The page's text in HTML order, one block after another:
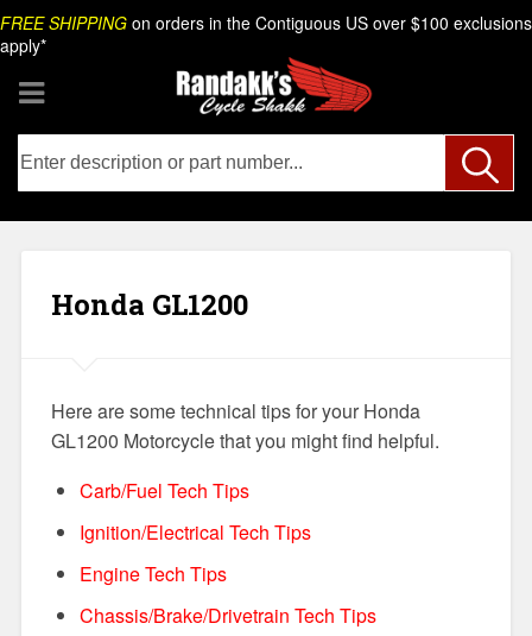
Skip
to
content
Search
FREE SHIPPING on orders in the Contiguous US over $100 exclusions
apply*
Honda GL1200
Here are some technical tips for your Honda
GL1200 Motorcycle that you might find helpful.
Carb/Fuel Tech Tips
Ignition/Electrical Tech Tips
Engine Tech Tips
Chassis/Brake/Drivetrain Tech Tips